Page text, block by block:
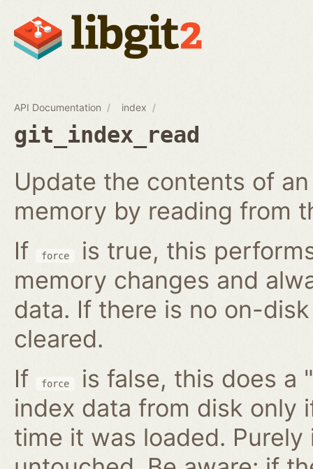
API Documentation index
git_index_read
Update the contents of
memory by reading from
If
force
is true, this
memory changes and
data. If there is no on-
cleared.
If
force
is false, this does a
index data from disk only
time it was loaded.